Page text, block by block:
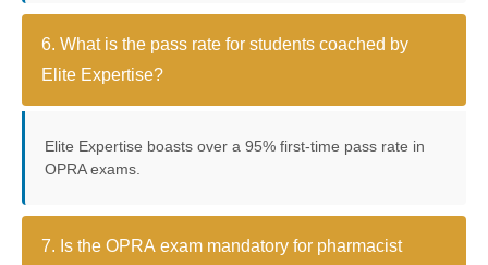
6. What is the pass rate for students coached by
Elite Expertise?
Elite Expertise boasts over a 95% first-time pass rate in
OPRA exams.
7. Is the OPRA exam mandatory for pharmacist